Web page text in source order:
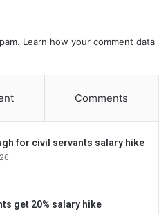
Learn how your comment data
Comments
for civil servants salary hike
get 20% salary hike